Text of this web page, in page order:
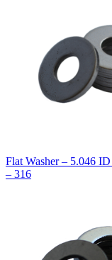
Flat Washer – 5.046
– 316